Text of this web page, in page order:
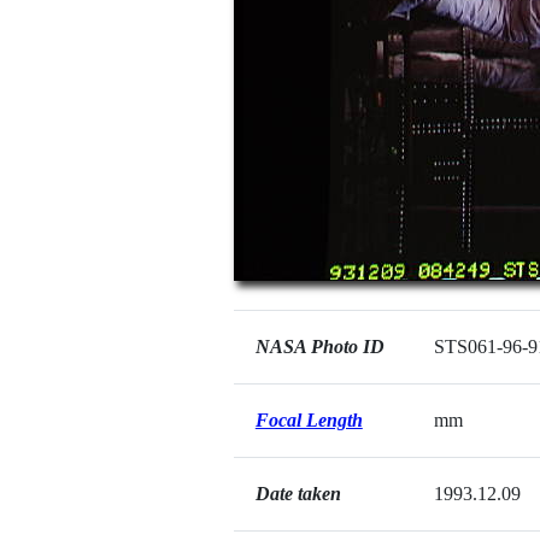
NASA Photo ID STS061-96-
Focal Length mm
Date taken 1993.12.09